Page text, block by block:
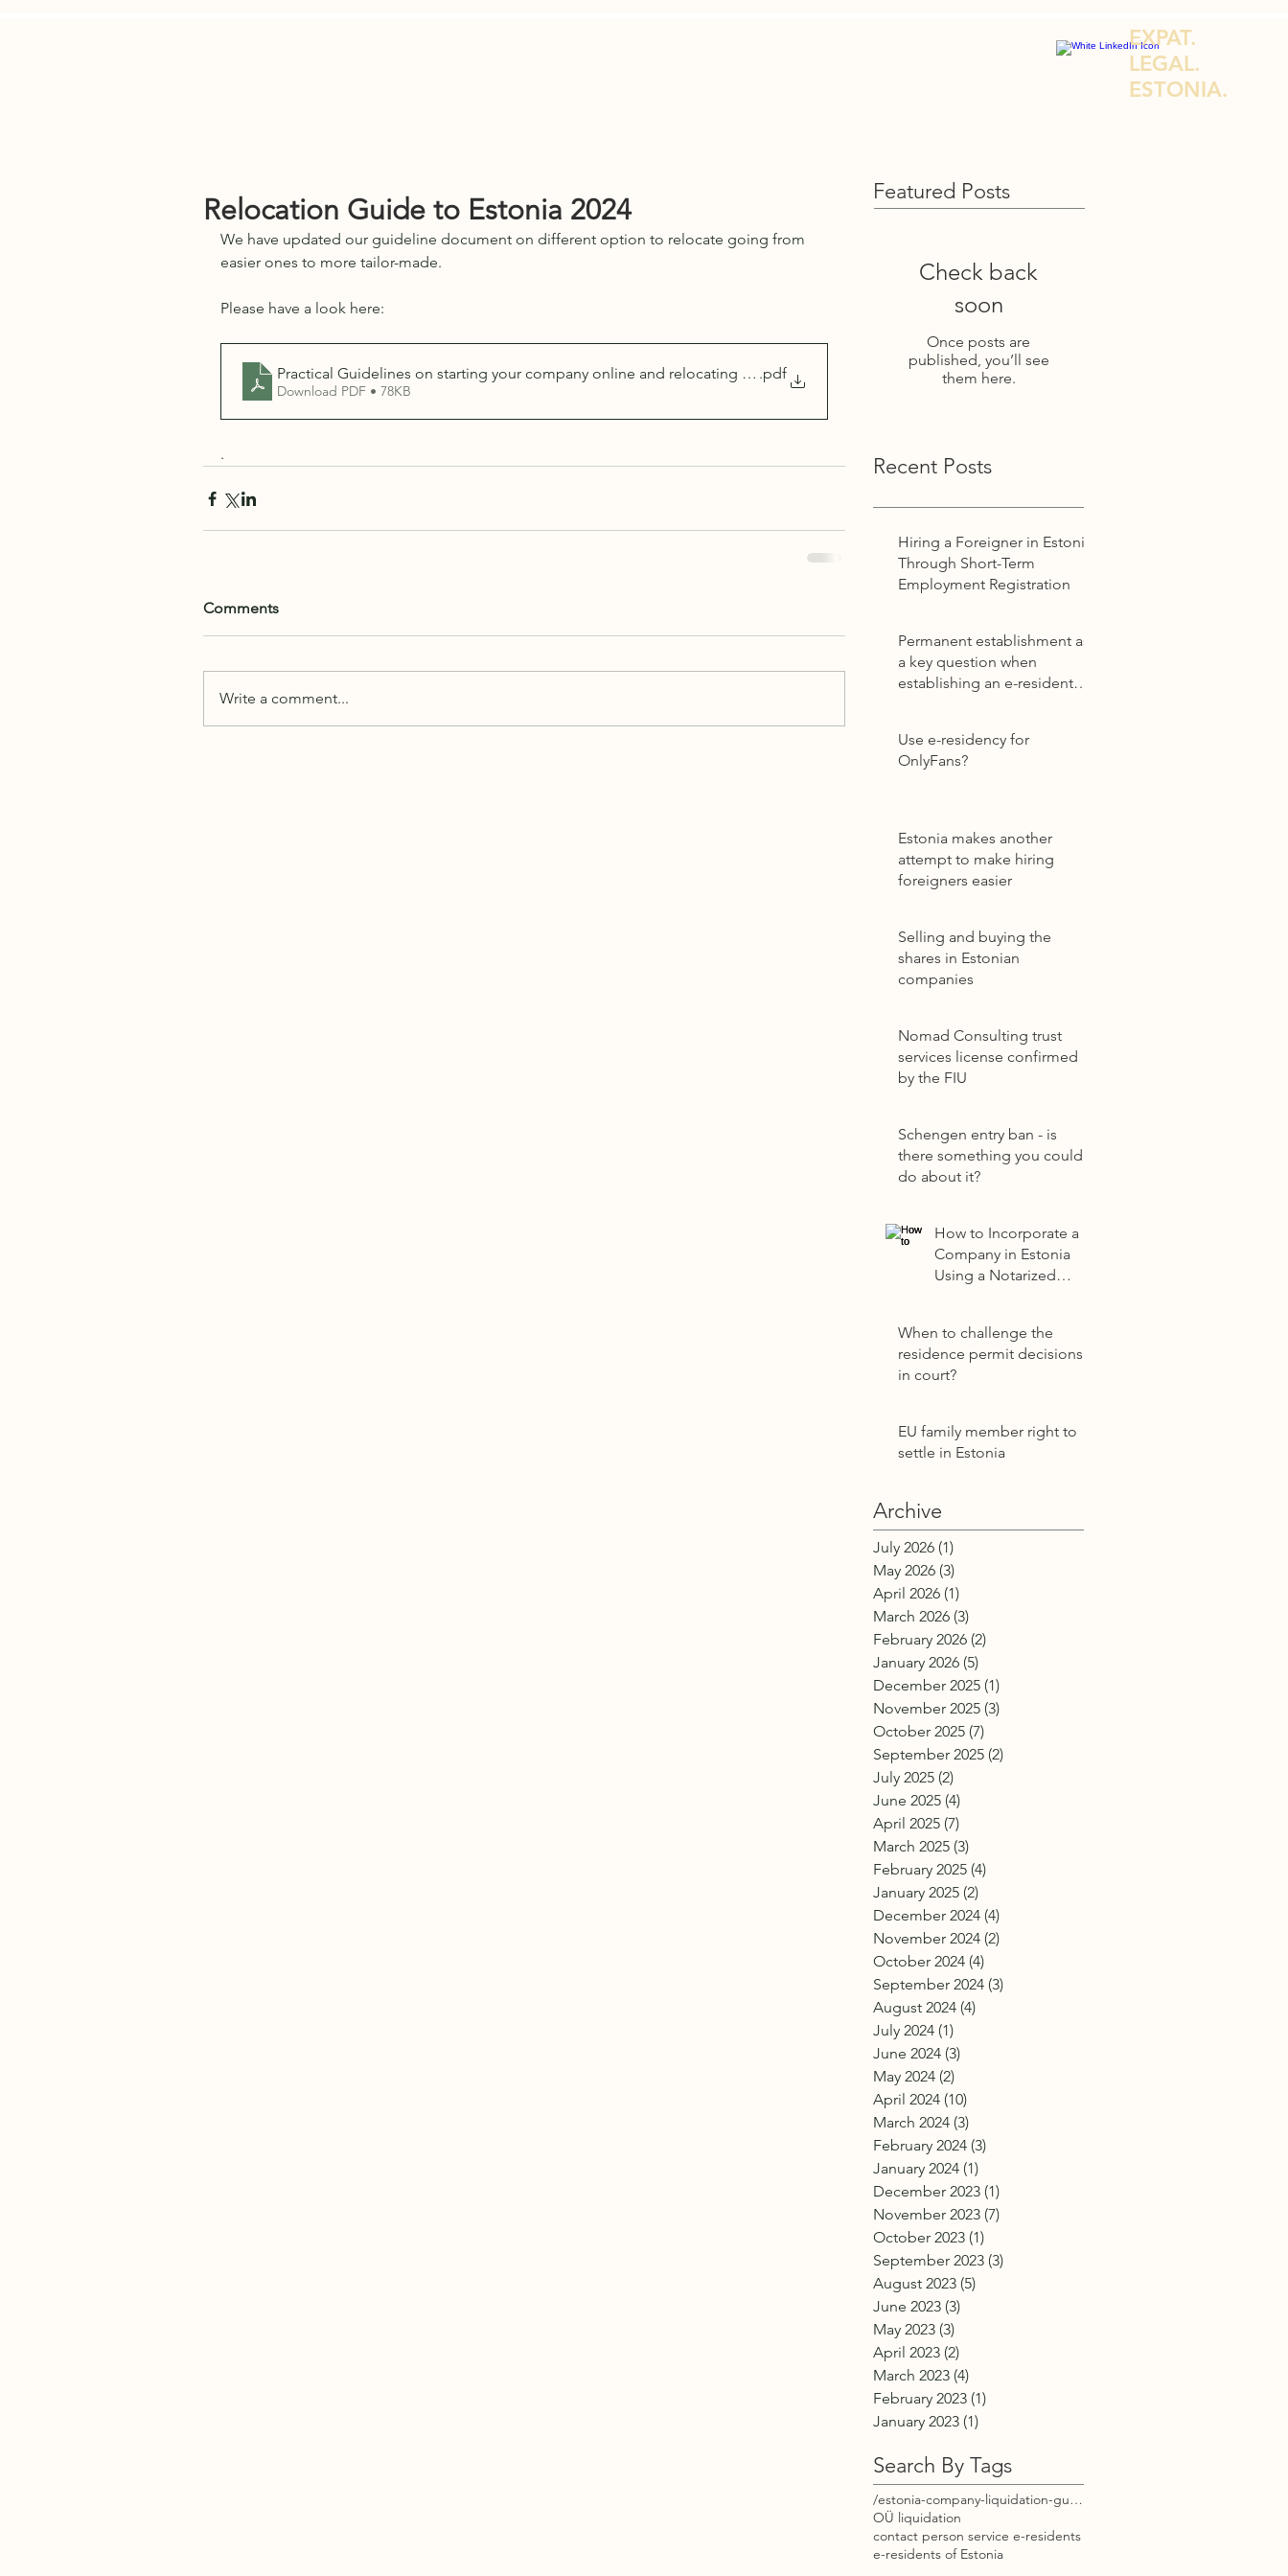
EXPAT.
LEGAL.
ESTONIA.
Relocation Guide to Estonia 2024
We have updated our guideline document on different option to relocate going from
easier ones to more tailor-made.
Please have a look here:
Practical Guidelines on starting your company online and relocating to Estonia 2024
.pdf
Download PDF • 78KB
.
Comments
Write a comment...
Featured Posts
Check back
soon
Once posts are
published, you’ll see
them here.
Recent Posts
Hiring a Foreigner in Estonia
Through Short-Term
Employment Registration
Permanent establishment as
a key question when
establishing an e-resident
Use e-residency for
OnlyFans?
Estonia makes another
attempt to make hiring
foreigners easier
Selling and buying the
shares in Estonian
companies
Nomad Consulting trust
services license confirmed
by the FIU
Schengen entry ban - is
there something you could
do about it?
How to Incorporate a
Company in Estonia
Using a Notarized
When to challenge the
residence permit decisions
in court?
EU family member right to
settle in Estonia
Archive
July 2026 (1)
May 2026 (3)
April 2026 (1)
March 2026 (3)
February 2026 (2)
January 2026 (5)
December 2025 (1)
November 2025 (3)
October 2025 (7)
September 2025 (2)
July 2025 (2)
June 2025 (4)
April 2025 (7)
March 2025 (3)
February 2025 (4)
January 2025 (2)
December 2024 (4)
November 2024 (2)
October 2024 (4)
September 2024 (3)
August 2024 (4)
July 2024 (1)
June 2024 (3)
May 2024 (2)
April 2024 (10)
March 2024 (3)
February 2024 (3)
January 2024 (1)
December 2023 (1)
November 2023 (7)
October 2023 (1)
September 2023 (3)
August 2023 (5)
June 2023 (3)
May 2023 (3)
April 2023 (2)
March 2023 (4)
February 2023 (1)
January 2023 (1)
Search By Tags
/estonia-company-liquidation-guide-e-residents
OÜ liquidation
contact person service e-residents
e-residents of Estonia